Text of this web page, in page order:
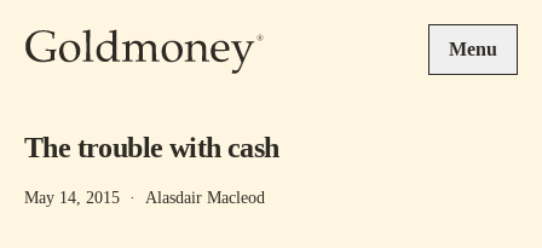
Menu
The trouble with cash
May 14, 2015 · Alasdair Macleod